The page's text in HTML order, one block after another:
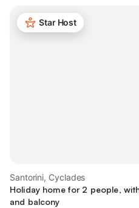
Star Host
Santorini, Cyclades
Holiday home for 2 people,
and balcony